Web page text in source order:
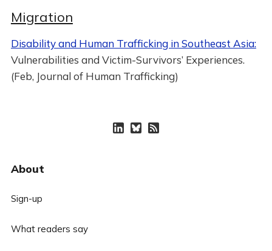
Migration
Disability and Human Trafficking in Southeast Asia:
Vulnerabilities and Victim-Survivors’ Experiences.
(Feb, Journal of Human Trafficking)
About
Sign-up
What readers say